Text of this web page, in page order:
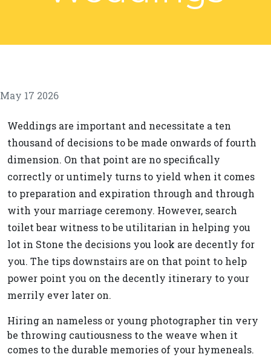
May 17 2026
Weddings are important and necessitate a ten
thousand of decisions to be made onwards of fourth
dimension. On that point are no specifically
correctly or untimely turns to yield when it comes
to preparation and expiration through and through
with your marriage ceremony. However, search
toilet bear witness to be utilitarian in helping you
lot in Stone the decisions you look are decently for
you. The tips downstairs are on that point to help
power point you on the decently itinerary to your
merrily ever later on.
Hiring an nameless or young photographer tin very
be throwing cautiousness to the weave when it
comes to the durable memories of your hymeneals.